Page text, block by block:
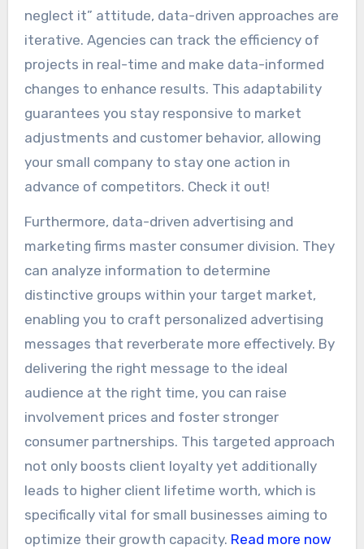
neglect it” attitude, data-driven approaches are
iterative. Agencies can track the efficiency of
projects in real-time and make data-informed
changes to enhance results. This adaptability
guarantees you stay responsive to market
adjustments and customer behavior, allowing
your small company to stay one action in
advance of competitors. Check it out!
Furthermore, data-driven advertising and
marketing firms master consumer division. They
can analyze information to determine
distinctive groups within your target market,
enabling you to craft personalized advertising
messages that reverberate more effectively. By
delivering the right message to the ideal
audience at the right time, you can raise
involvement prices and foster stronger
consumer partnerships. This targeted approach
not only boosts client loyalty yet additionally
leads to higher client lifetime worth, which is
specifically vital for small businesses aiming to
optimize their growth capacity. Read more now